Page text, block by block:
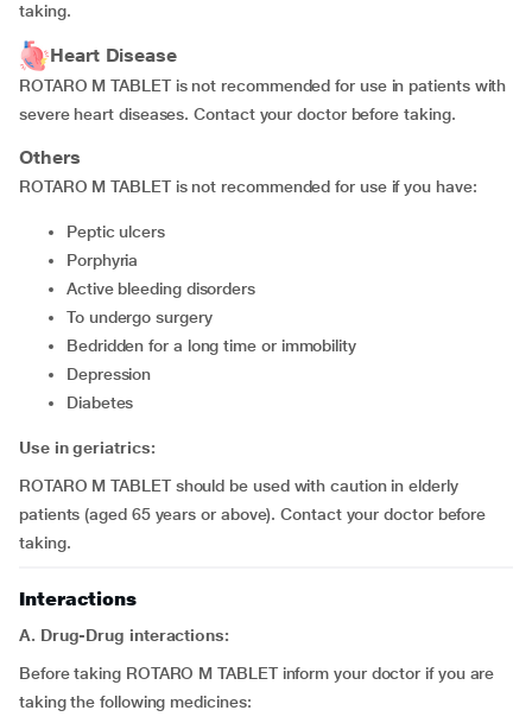
taking.
Heart Disease
ROTARO M TABLET is not recommended for use in patients with
severe heart diseases. Contact your doctor before taking.
Others
ROTARO M TABLET is not recommended for use if you have:
peptic ulcers
porphyria
active bleeding disorders
to undergo surgery
bedridden for a long time or immobility
depression
diabetes
Use in geriatrics:
ROTARO M TABLET should be used with caution in elderly
patients (aged 65 years or above). Contact your doctor before
taking.
Interactions
A. Drug-Drug interactions:
Before taking ROTARO M TABLET inform your doctor if you are
taking the following medicines: